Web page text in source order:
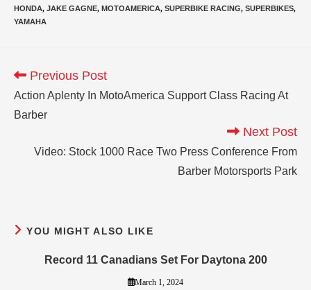
HONDA, JAKE GAGNE, MOTOAMERICA, SUPERBIKE RACING, SUPERBIKES,
YAMAHA
Previous Post
Action Aplenty In MotoAmerica Support Class Racing At
Barber
Next Post
Video: Stock 1000 Race Two Press Conference From
Barber Motorsports Park
YOU MIGHT ALSO LIKE
Record 11 Canadians Set For Daytona 200
March 1, 2024